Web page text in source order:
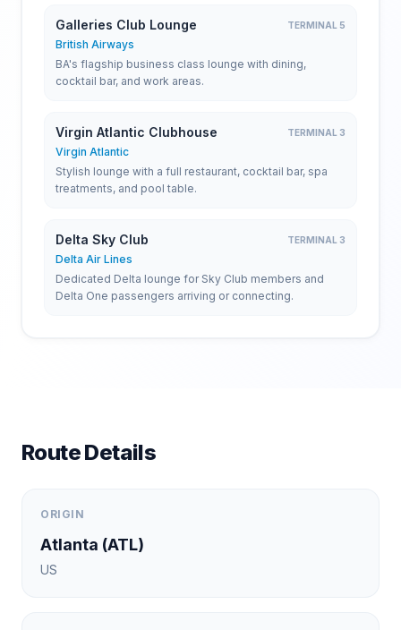
Galleries Club Lounge TERMINAL 5
British Airways
BA's flagship business class lounge with dining,
cocktail bar, and work areas.
Virgin Atlantic Clubhouse TERMINAL 3
Virgin Atlantic
Stylish lounge with a full restaurant, cocktail bar, spa
treatments, and pool table.
Delta Sky Club TERMINAL 3
Delta Air Lines
Dedicated Delta lounge for Sky Club members and
Delta One passengers arriving or connecting.
Route Details
ORIGIN
Atlanta (ATL)
US